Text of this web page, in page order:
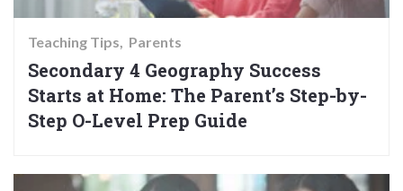
Teaching Tips Parents
Secondary 4 Geography Success
Starts at Home: The Parent’s Step-by-
Step O-Level Prep Guide